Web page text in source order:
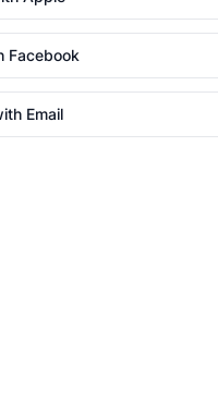
Facebook
Email